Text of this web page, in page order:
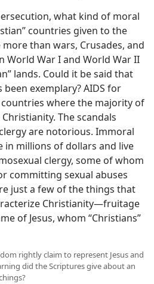
what kind of moral
countries given to the
than wars, Crusades, and
World War I and World War II
lands. Could it be said that
been exemplary? AIDS for
where the majority of
The scandals
are notorious. Immoral
in millions of dollars and live
clergy, some of whom
committing sexual abuses
just a few of the things that
Christianity​—fruitage
of Jesus, whom “Christians”
rightly claim to represent Jesus and
did the Scriptures give about an